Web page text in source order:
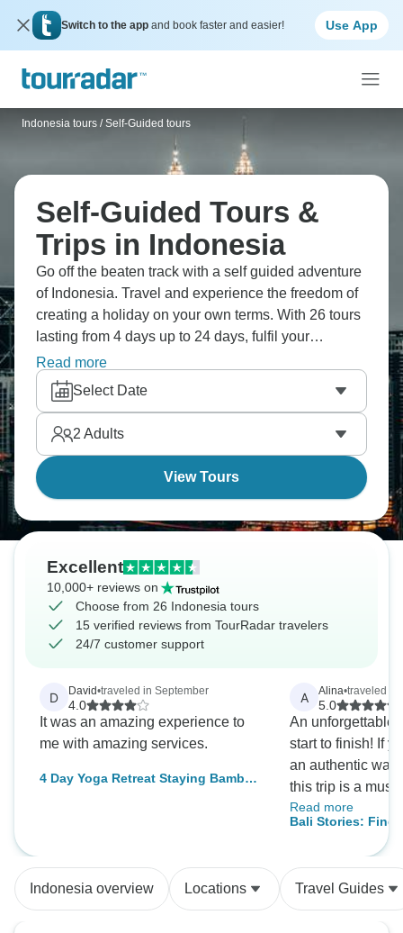
Switch to the app and book faster and easier! Use App
Indonesia tours / Self-Guided tours
Self-Guided Tours &
Trips in Indonesia
Go off the beaten track with a self guided adventure
of Indonesia. Travel and experience the freedom of
creating a holiday on your own terms. With 26 tours
lasting from 4 days up to 24 days, fulfil your
wanderlust and set off on your own adventure!
Read more
Select Date
2 Adults
View Tours
Excellent
10,000+ reviews on
Choose from 26 Indonesia tours
15 verified reviews from TourRadar travelers
24/7 customer support
D David•traveled in September
4.0
It was an amazing experience to
me with amazing services.
4 Day Yoga Retreat Staying Bamboo
A Alina•traveled in
5.0
An unforgettable
start to finish! If
an authentic way
this trip is a must
were all clean
and the transfer
perfectly
was thoughtfully
Read more
Bali Stories: Find
(12 destinations)
Indonesia overview Locations Travel Guides